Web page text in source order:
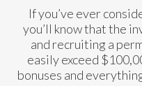
If you’ve ever
you’ll know that the
and recruiting a
easily exceed
bonuses and